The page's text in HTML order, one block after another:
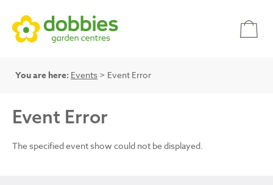
You are here: Events > Event Error
Event Error
The specified event show could not be displayed.